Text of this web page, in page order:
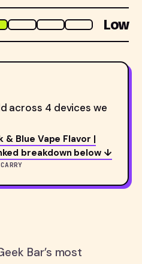
Low
across 4 devices we
& Blue Vape Flavor |
breakdown below ↓
Bar’s most